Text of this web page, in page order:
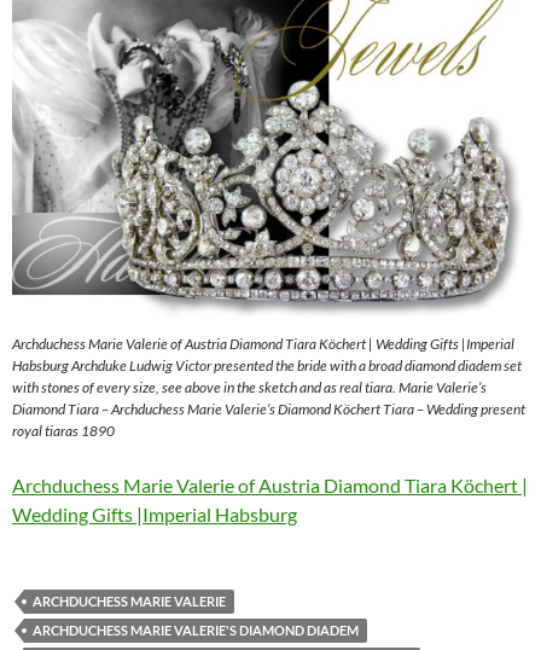
Archduchess Marie Valerie of Austria Diamond Tiara Köchert | Wedding Gifts |Imperial
Habsburg Archduke Ludwig Victor presented the bride with a broad diamond diadem set
with stones of every size, see above in the sketch and as real tiara. Marie Valerie’s
Diamond Tiara – Archduchess Marie Valerie’s Diamond Köchert Tiara – Wedding present
royal tiaras 1890
Archduchess Marie Valerie of Austria Diamond Tiara Köchert |
Wedding Gifts |Imperial Habsburg
ARCHDUCHESS MARIE VALERIE
ARCHDUCHESS MARIE VALERIE'S DIAMOND DIADEM